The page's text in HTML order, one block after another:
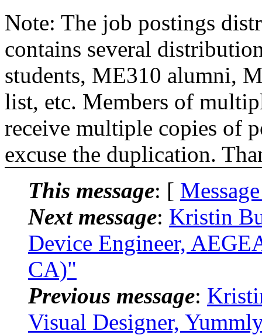
Note: The job postings
contains several
students, ME310 alumni,
list, etc. Members of
receive multiple copies of
excuse the duplication.
This message: [
Next message: Kristin
Device Engineer,
CA)"
Previous message:
Visual Designer,